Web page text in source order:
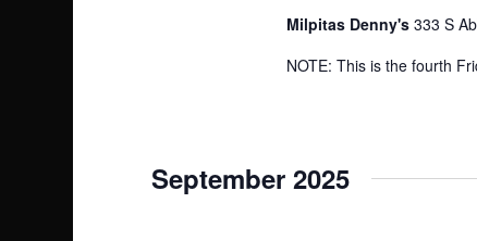
c
Milpitas Denny's 333 S
NOTE: This is the fourth
September 2025